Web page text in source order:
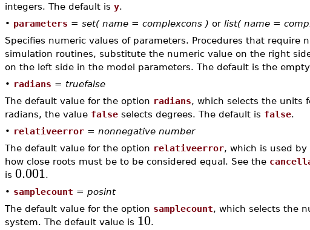
integers. The default is y.
• parameters = set( name = complexcons ) or list( name =
Specifies numeric values of parameters. Procedures that require
simulation routines, substitute the numeric value on the right
on the left side in the model parameters. The default is the
• radians = truefalse
The default value for the option radians, which selects the units
radians, the value falseselects degrees. The default is false.
• relativeerror= nonnegative number
The default value for the option relativeerror, which is used
how close roots must be to be considered equal. See the
is 0.001.
• samplecount = posint
The default value for the option samplecount, which selects the
system. The default value is 10.